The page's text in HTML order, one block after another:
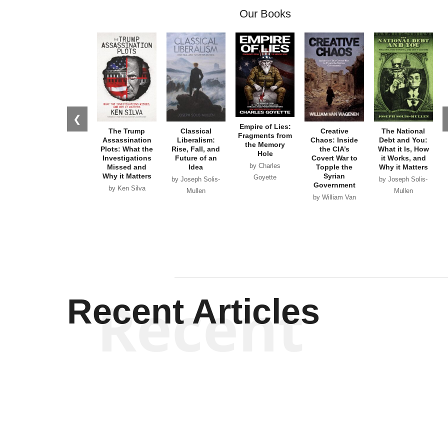
Our Books
❮
The Trump
Assassination
Plots: What the
Investigations
Missed and
Why it Matters
by Ken Silva
Classical
Liberalism:
Rise, Fall, and
Future of an
Idea
by Joseph Solis-
Mullen
Empire of Lies:
Fragments from
the Memory
Hole
by Charles
Goyette
Creative
Chaos: Inside
the CIA’s
Covert War to
Topple the
Syrian
Government
by William Van
The National
Debt and You:
What it Is, How
it Works, and
Why it Matters
by Joseph Solis-
Mullen
Recent Articles
Recent